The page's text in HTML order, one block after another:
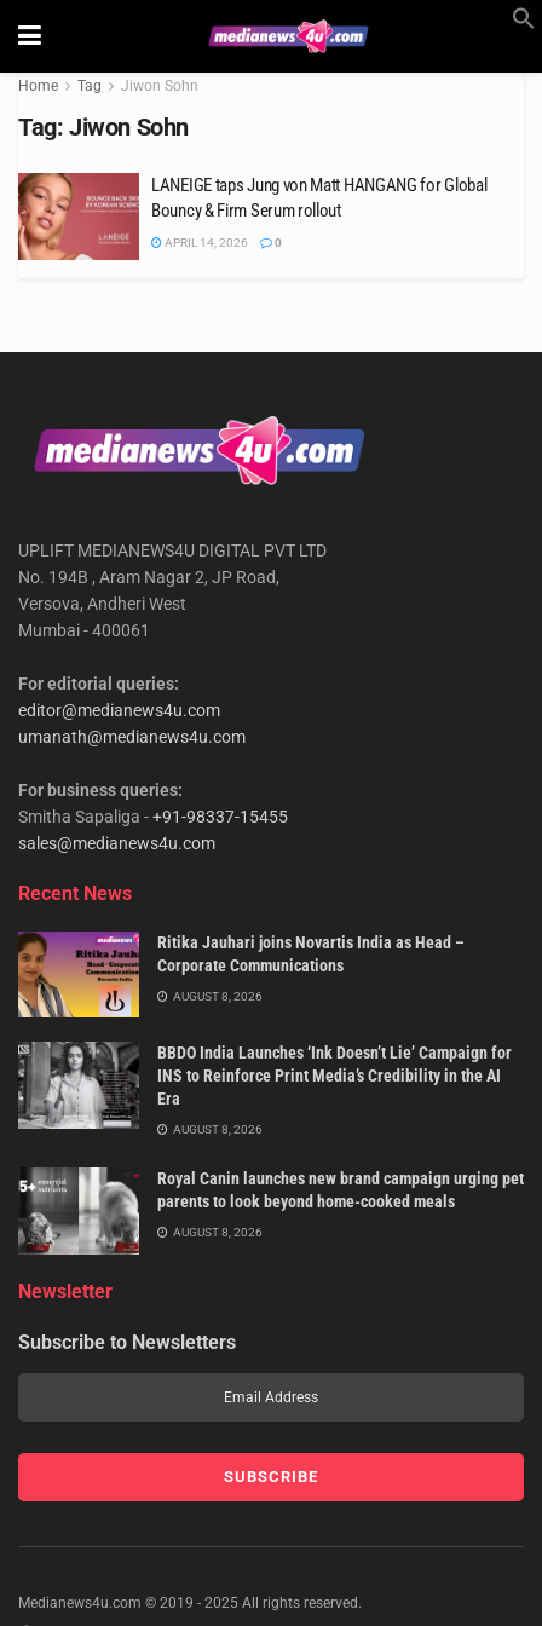
Home Tag Jiwon Sohn
Tag: Jiwon Sohn
LANEIGE taps Jung von Matt HANGANG for Global
Bouncy & Firm Serum rollout
APRIL 14, 2026 0
UPLIFT MEDIANEWS4U DIGITAL PVT LTD
No. 194B , Aram Nagar 2, JP Road,
Versova, Andheri West
Mumbai - 400061
For editorial queries:
editor@medianews4u.com
umanath@medianews4u.com
For business queries:
Smitha Sapaliga -+91-98337-15455
sales@medianews4u.com
Recent News
Ritika Jauhari joins Novartis India as Head –
Corporate Communications
AUGUST 8, 2026
BBDO India Launches ‘Ink Doesn’t Lie’ Campaign for
INS to Reinforce Print Media’s Credibility in the AI
Era
AUGUST 8, 2026
Royal Canin launches new brand campaign urging pet
parents to look beyond home-cooked meals
AUGUST 8, 2026
Newsletter
Subscribe to Newsletters
Medianews4u.com © 2019 - 2025 All rights reserved.